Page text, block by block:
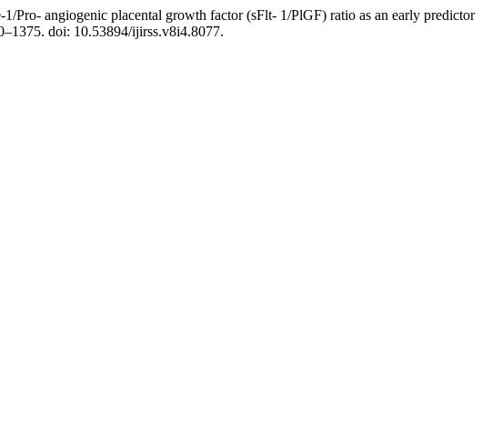
angiogenic placental growth factor (sFlt- 1/PlGF) ratio as an early predictor
doi: 10.53894/ijirss.v8i4.8077.